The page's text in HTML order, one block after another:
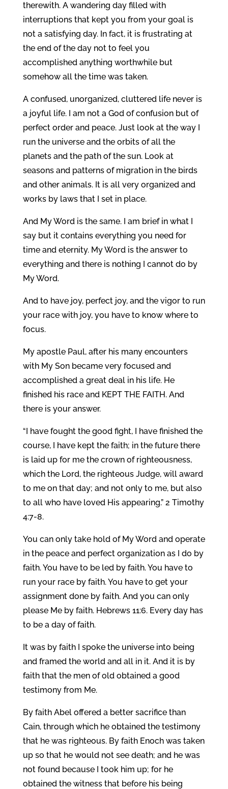
therewith. A wandering day filled with
interruptions that kept you from your goal is
not a satisfying day. In fact, it is frustrating at
the end of the day not to feel you
accomplished anything worthwhile but
somehow all the time was taken.
A confused, unorganized, cluttered life never is
a joyful life. I am not a God of confusion but of
perfect order and peace. Just look at the way I
run the universe and the orbits of all the
planets and the path of the sun. Look at
seasons and patterns of migration in the birds
and other animals. It is all very organized and
works by laws that I set in place.
And My Word is the same. I am brief in what I
say but it contains everything you need for
time and eternity. My Word is the answer to
everything and there is nothing I cannot do by
My Word.
And to have joy, perfect joy, and the vigor to run
your race with joy, you have to know where to
focus.
My apostle Paul, after his many encounters
with My Son became very focused and
accomplished a great deal in his life. He
finished his race and KEPT THE FAITH. And
there is your answer.
“I have fought the good fight, I have finished the
course, I have kept the faith; in the future there
is laid up for me the crown of righteousness,
which the Lord, the righteous Judge, will award
to me on that day; and not only to me, but also
to all who have loved His appearing.” 2 Timothy
4:7-8.
You can only take hold of My Word and operate
in the peace and perfect organization as I do by
faith. You have to be led by faith. You have to
run your race by faith. You have to get your
assignment done by faith. And you can only
please Me by faith. Hebrews 11:6. Every day has
to be a day of faith.
It was by faith I spoke the universe into being
and framed the world and all in it. And it is by
faith that the men of old obtained a good
testimony from Me.
By faith Abel offered a better sacrifice than
Cain, through which he obtained the testimony
that he was righteous. By faith Enoch was taken
up so that he would not see death; and he was
not found because I took him up; for he
obtained the witness that before his being